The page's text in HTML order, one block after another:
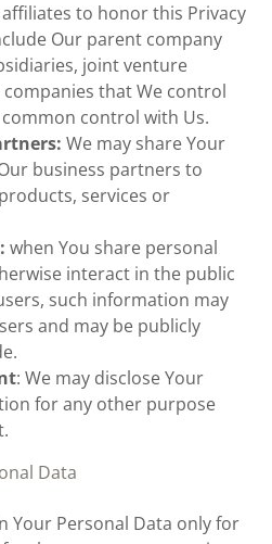
to honor this Privacy
Our parent company
joint venture
that We control
control with Us.
We may share Your
business partners to
services or
when You share personal
interact in the public
such information may
and may be publicly
: We may disclose Your
for any other purpose
Data
Your Personal Data only for